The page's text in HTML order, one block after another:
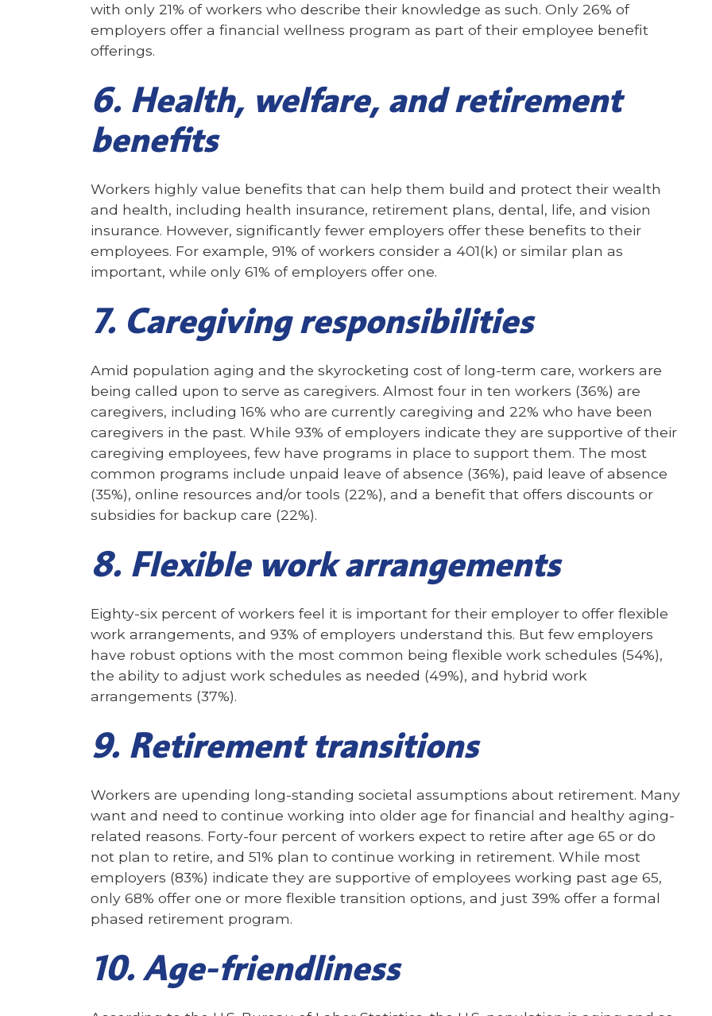
with only 21% of workers who describe their knowledge as such. Only 26% of
employers offer a financial wellness program as part of their employee benefit
offerings.
6. Health, welfare, and retirement
benefits
Workers highly value benefits that can help them build and protect their wealth
and health, including health insurance, retirement plans, dental, life, and vision
insurance. However, significantly fewer employers offer these benefits to their
employees. For example, 91% of workers consider a 401(k) or similar plan as
important, while only 61% of employers offer one.
7. Caregiving responsibilities
Amid population aging and the skyrocketing cost of long-term care, workers are
being called upon to serve as caregivers. Almost four in ten workers (36%) are
caregivers, including 16% who are currently caregiving and 22% who have been
caregivers in the past. While 93% of employers indicate they are supportive of their
caregiving employees, few have programs in place to support them. The most
common programs include unpaid leave of absence (36%), paid leave of absence
(35%), online resources and/or tools (22%), and a benefit that offers discounts or
subsidies for backup care (22%).
8. Flexible work arrangements
Eighty-six percent of workers feel it is important for their employer to offer flexible
work arrangements, and 93% of employers understand this. But few employers
have robust options with the most common being flexible work schedules (54%),
the ability to adjust work schedules as needed (49%), and hybrid work
arrangements (37%).
9. Retirement transitions
Workers are upending long-standing societal assumptions about retirement. Many
want and need to continue working into older age for financial and healthy aging-
related reasons. Forty-four percent of workers expect to retire after age 65 or do
not plan to retire, and 51% plan to continue working in retirement. While most
employers (83%) indicate they are supportive of employees working past age 65,
only 68% offer one or more flexible transition options, and just 39% offer a formal
phased retirement program.
10. Age-friendliness